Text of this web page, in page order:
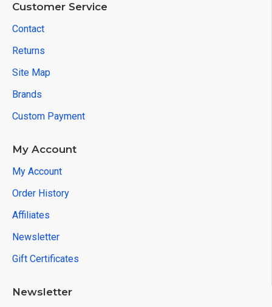
Customer Service
Contact
Returns
Site Map
Brands
Custom Payment
My Account
My Account
Order History
Affiliates
Newsletter
Gift Certificates
Newsletter